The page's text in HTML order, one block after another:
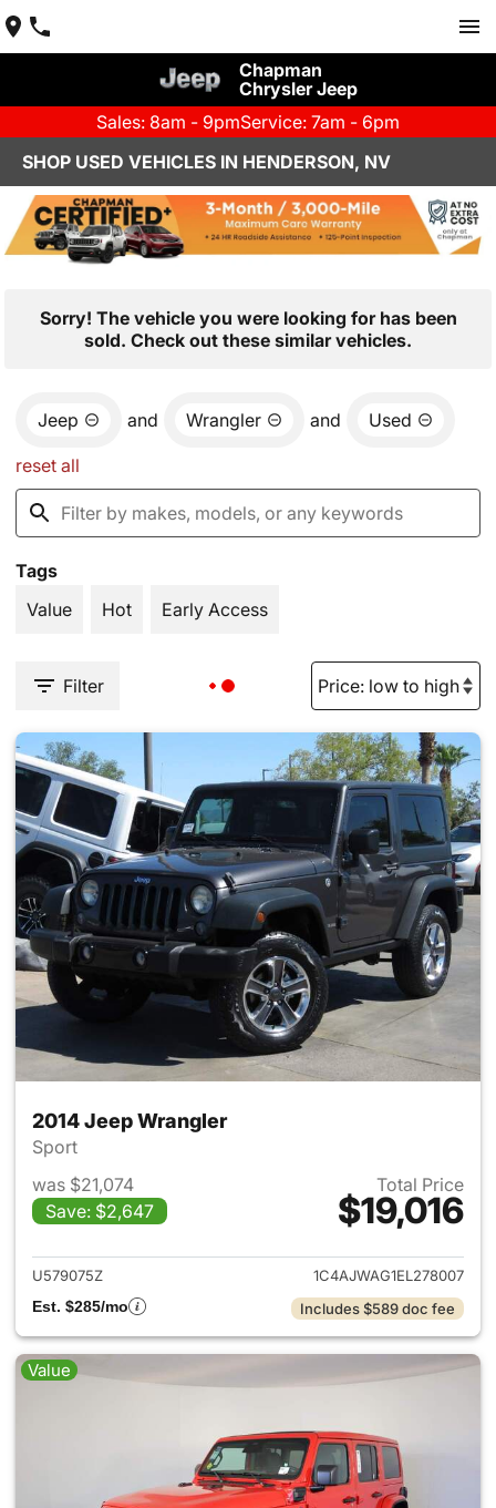
Chapman
Chrysler Jeep
Sales: 8am - 9pmService: 7am - 6pm
SHOP USED VEHICLES IN HENDERSON, NV
Sorry! The vehicle you were looking for has been
sold. Check out these similar vehicles.
Jeep and Wrangler and Used
reset all
Tags
Value
Hot Early Access
Filter
2014 Jeep Wrangler
Sport
was $21,074
Save: $2,647
Total Price
$19,016
View details for 2014 Jeep
U579075Z
1C4AJWAG1EL278007
Est. $285/mo
Includes $589 doc fee
Value